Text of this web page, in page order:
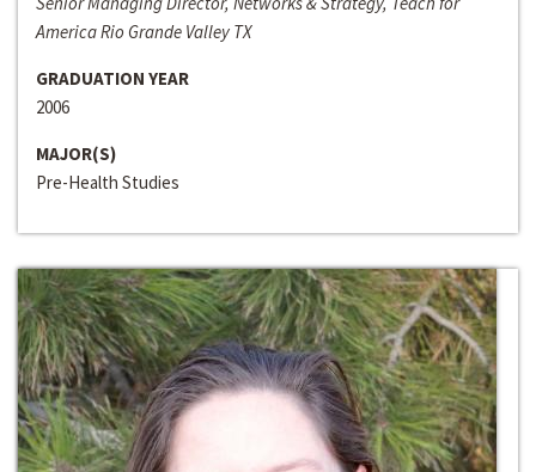
America Rio Grande Valley TX
GRADUATION YEAR
2006
MAJOR(S)
Pre-Health Studies